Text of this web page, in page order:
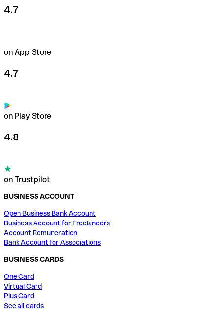
4.7
on App Store
4.7
on Play Store
4.8
on Trustpilot
BUSINESS ACCOUNT
Open Business Bank Account
Business Account for Freelancers
Account Remuneration
Bank Account for Associations
BUSINESS CARDS
One Card
Virtual Card
Plus Card
See all cards